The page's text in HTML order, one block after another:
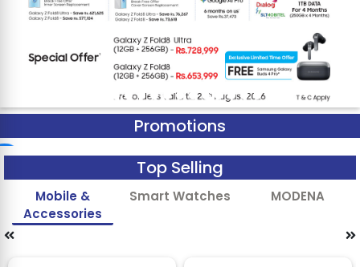
Promotions
Top Selling
Mobile &
Accessories
Smart Watches MODENA